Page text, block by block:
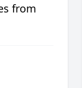
from